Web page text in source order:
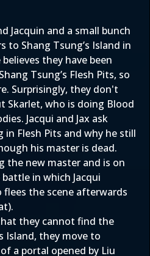
Jacquin and a small bunch
to Shang Tsung’s Island in
they have been
Tsung’s Flesh Pits, so
Surprisingly, they don't
Skarlet, who is doing Blood
Jacqui and Jax ask
in Flesh Pits and why he still
his master is dead.
the new master and is on
in which Jacqui
the scene afterwards
they cannot find the
Island, they move to
a portal opened by Liu